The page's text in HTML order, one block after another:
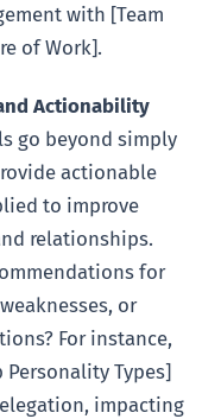
with [Team
of Work].
Actionability
go beyond simply
actionable
to improve
relationships.
for
or
For instance,
Types]
impacting